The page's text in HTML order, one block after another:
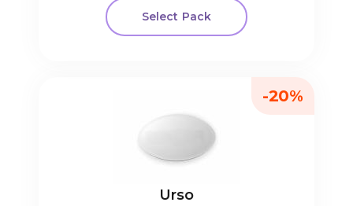
Select Pack
Urso
-20%